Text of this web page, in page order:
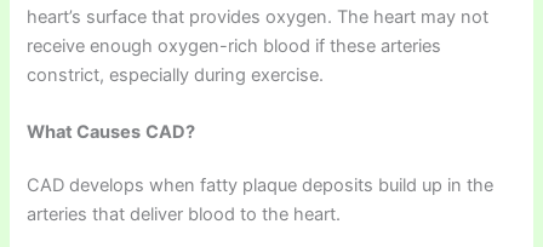
heart’s surface that provides oxygen. The heart may not
receive enough oxygen-rich blood if these arteries
constrict, especially during exercise.
What Causes CAD?
CAD develops when fatty plaque deposits build up in the
arteries that deliver blood to the heart.